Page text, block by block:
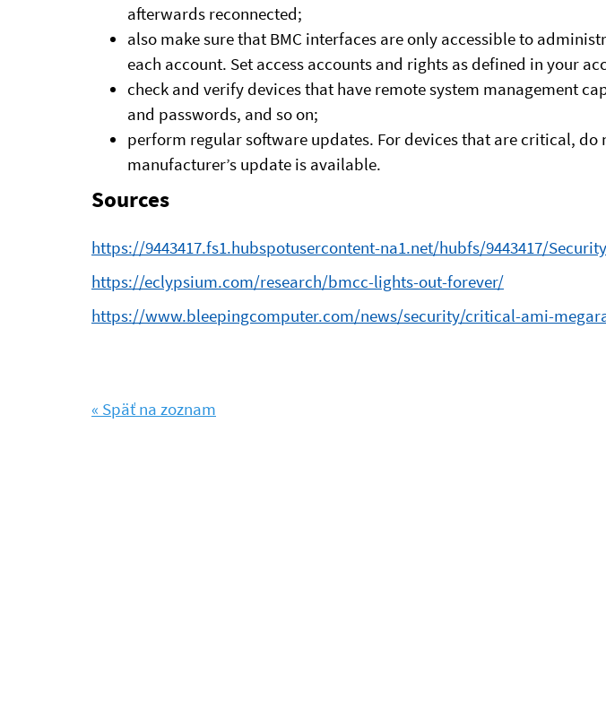
afterwards reconnected;
also make sure that BMC interfaces are only accessible to
each account. Set access accounts and rights as defined in your
check and verify devices that have remote system management
and passwords, and so on;
perform regular software updates. For devices that are critical,
manufacturer’s update is available.
Sources
https://9443417.fs1.hubspotusercontent-na1.net/hubfs/9443417/
https://eclypsium.com/research/bmcc-lights-out-forever/
https://www.bleepingcomputer.com/news/security/critical-ami-
« Späť na zoznam